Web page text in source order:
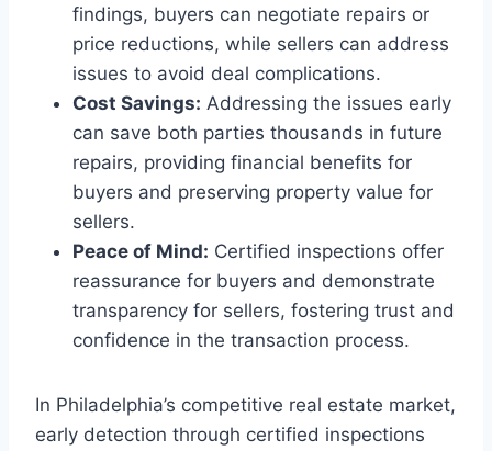
findings, buyers can negotiate repairs or
price reductions, while sellers can address
issues to avoid deal complications.
Cost Savings: Addressing the issues early
can save both parties thousands in future
repairs, providing financial benefits for
buyers and preserving property value for
sellers.
Peace of Mind: Certified inspections offer
reassurance for buyers and demonstrate
transparency for sellers, fostering trust and
confidence in the transaction process.
In Philadelphia’s competitive real estate market,
early detection through certified inspections